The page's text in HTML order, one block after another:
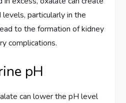
levels, particularly in the
to the formation of kidney
complications.
pH
can lower the pH level